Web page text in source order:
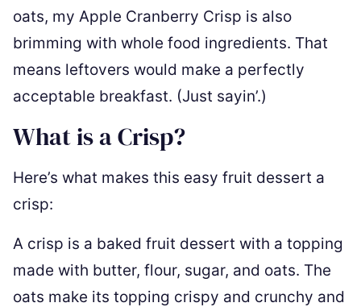
oats, my Apple Cranberry Crisp is also
brimming with whole food ingredients. That
means leftovers would make a perfectly
acceptable breakfast. (Just sayin’.)
What is a Crisp?
Here’s what makes this easy fruit dessert a
crisp:
A crisp is a baked fruit dessert with a topping
made with butter, flour, sugar, and oats. The
oats make its topping crispy and crunchy and